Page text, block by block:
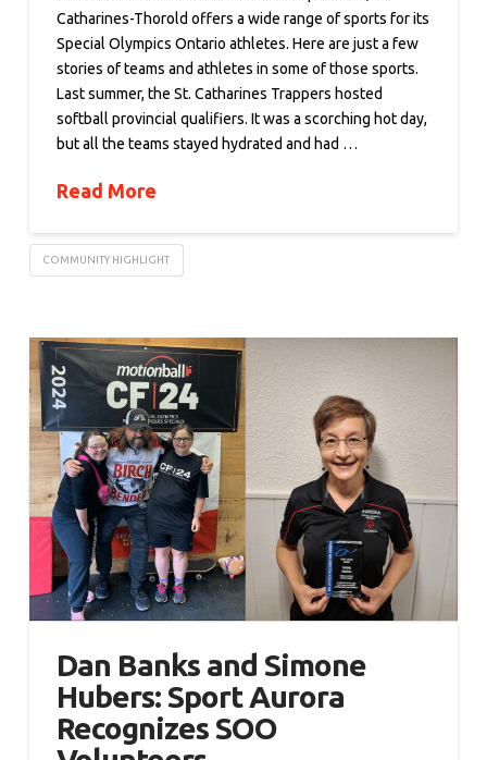
Catharines-Thorold offers a wide range of sports for its
Special Olympics Ontario athletes. Here are just a few
stories of teams and athletes in some of those sports.
Last summer, the St. Catharines Trappers hosted
softball provincial qualifiers. It was a scorching hot day,
but all the teams stayed hydrated and had …
Read More
COMMUNITY HIGHLIGHT
Dan Banks and Simone
Hubers: Sport Aurora
Recognizes SOO